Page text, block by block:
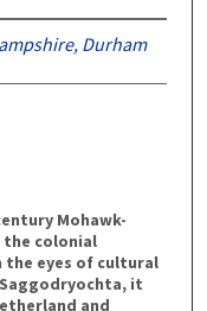
Durham
Mohawk-
colonial
eyes of cultural
it
and